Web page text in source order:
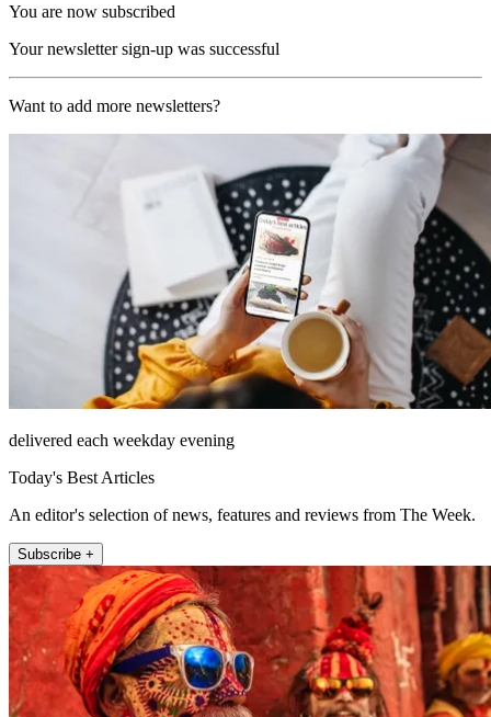
You are now subscribed
Your newsletter sign-up was successful
Want to add more newsletters?
delivered each weekday evening
Today's Best Articles
An editor's selection of news, features and reviews from The Week.
Subscribe +